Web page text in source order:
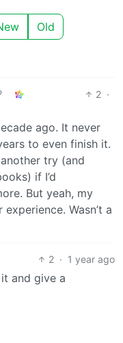
Old
2 ·
ago. It never
to even finish it.
try (and
if I’d
But yeah, my
Wasn’t a
2 · 1 year ago
and give a